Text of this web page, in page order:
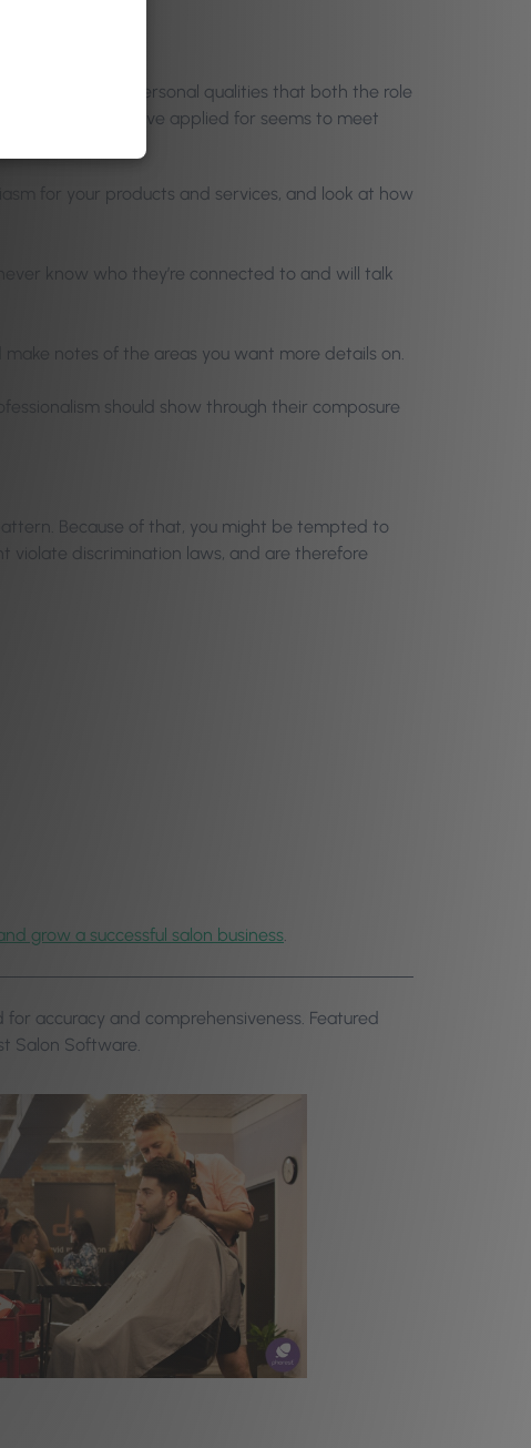
the skills and personal qualities that both the role
if the job they have applied for seems to meet
for your products and services, and look at how
know who they’re connected to and will talk
notes of the areas you want more details on.
should show through their composure
Because of that, you might be tempted to
violate discrimination laws, and are therefore
grow a successful salon business.
accuracy and comprehensiveness. Featured
Salon Software.